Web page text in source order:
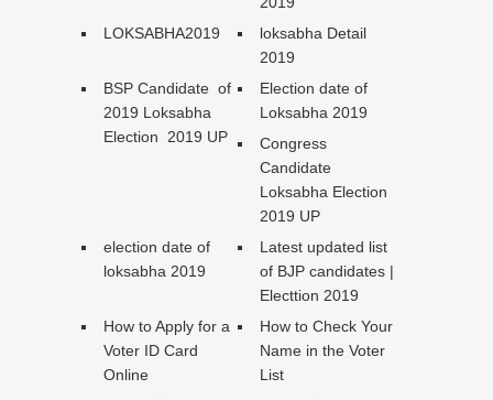
LOKSABHA2019
loksabha Detail
2019
BSP Candidate of
2019 Loksabha
Election 2019 UP
Election date of
Loksabha 2019
Congress
Candidate
Loksabha Election
2019 UP
election date of
loksabha 2019
Latest updated list
of BJP candidates |
Electtion 2019
How to Apply for a
Voter ID Card
Online
How to Check Your
Name in the Voter
List